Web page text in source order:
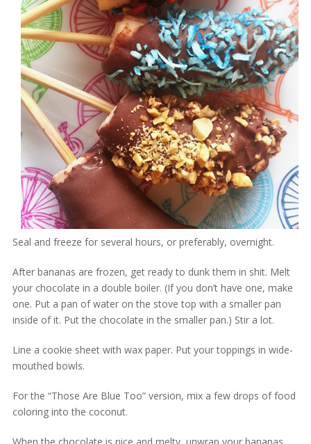
Seal and freeze for several hours, or preferably, overnight.
After bananas are frozen, get ready to dunk them in shit. Melt
your chocolate in a double boiler. (If you don’t have one, make
one. Put a pan of water on the stove top with a smaller pan
inside of it. Put the chocolate in the smaller pan.) Stir a lot.
Line a cookie sheet with wax paper. Put your toppings in wide-
mouthed bowls.
For the “Those Are Blue Too” version, mix a few drops of food
coloring into the coconut.